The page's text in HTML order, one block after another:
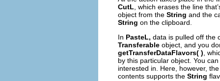
CutL , which erases the line
object from the String and the
String on the clipboard.
In PasteL, data is pulled off the
Transferable object, and you
getTransferDataFlavors( ) ,
by this particular object. You
interested in. Here, however,
contents supports the String